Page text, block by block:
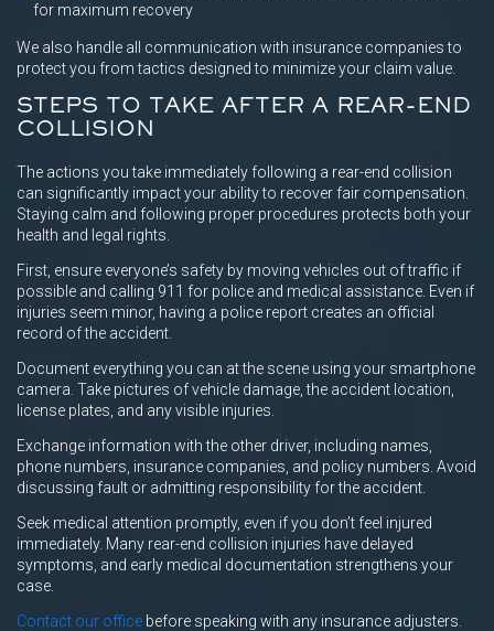
for maximum recovery
We also handle all communication with insurance companies to
protect you from tactics designed to minimize your claim value.
STEPS TO TAKE AFTER A REAR-END
COLLISION
The actions you take immediately following a rear-end collision
can significantly impact your ability to recover fair compensation.
Staying calm and following proper procedures protects both your
health and legal rights.
First, ensure everyone’s safety by moving vehicles out of traffic if
possible and calling 911 for police and medical assistance. Even if
injuries seem minor, having a police report creates an official
record of the accident.
Document everything you can at the scene using your smartphone
camera. Take pictures of vehicle damage, the accident location,
license plates, and any visible injuries.
Exchange information with the other driver, including names,
phone numbers, insurance companies, and policy numbers. Avoid
discussing fault or admitting responsibility for the accident.
Seek medical attention promptly, even if you don’t feel injured
immediately. Many rear-end collision injuries have delayed
symptoms, and early medical documentation strengthens your
case.
Contact our office before speaking with any insurance adjusters.